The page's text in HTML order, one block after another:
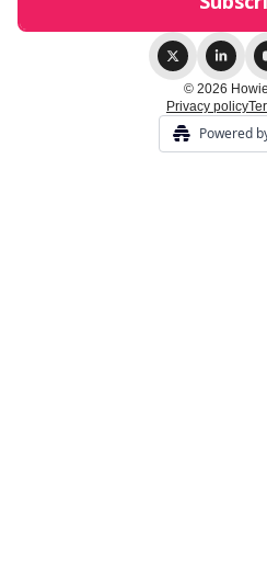
© 2026
Privacy policy
Powered